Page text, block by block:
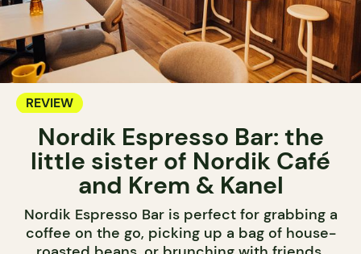
REVIEW
Nordik Espresso Bar: the
little sister of Nordik Café
and Krem & Kanel
Nordik Espresso Bar is perfect for grabbing a
coffee on the go, picking up a bag of house-